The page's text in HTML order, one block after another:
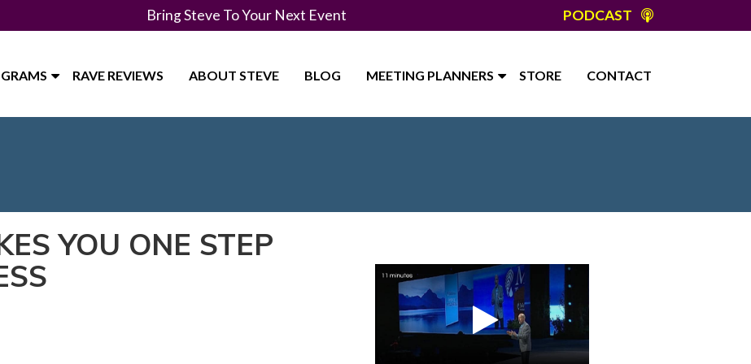
Bring Steve To Your Next Event PODCAST
RAVE REVIEWS ABOUT STEVE BLOG MEETING PLANNERS STORE CONTACT
YOU ONE STEP